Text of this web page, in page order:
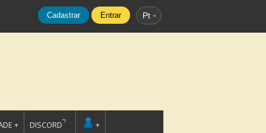
Cadastrar Entrar Pt
+ DISCORD +